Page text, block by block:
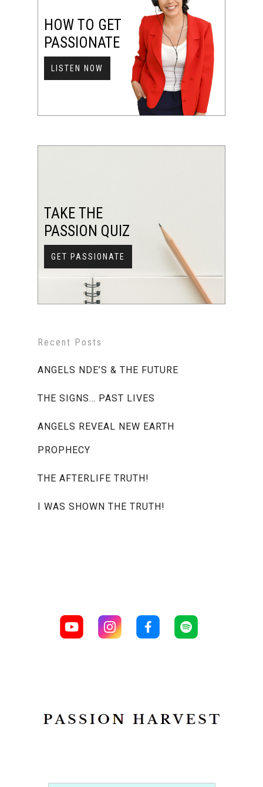
HOW TO GET
PASSIONATE
LISTEN NOW
TAKE THE
PASSION QUIZ
GET PASSIONATE
Recent Posts
ANGELS NDE’S & THE FUTURE
THE SIGNS… PAST LIVES
ANGELS REVEAL NEW EARTH
PROPHECY
THE AFTERLIFE TRUTH!
I WAS SHOWN THE TRUTH!